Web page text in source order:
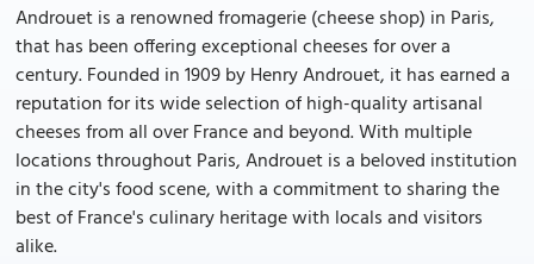
Androuet is a renowned fromagerie (cheese shop) in Paris,
that has been offering exceptional cheeses for over a
century. Founded in 1909 by Henry Androuet, it has earned a
reputation for its wide selection of high-quality artisanal
cheeses from all over France and beyond. With multiple
locations throughout Paris, Androuet is a beloved institution
in the city's food scene, with a commitment to sharing the
best of France's culinary heritage with locals and visitors
alike.